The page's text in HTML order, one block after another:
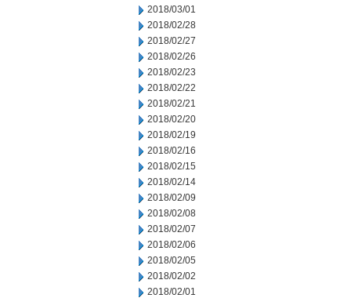
2018/03/01
2018/02/28
2018/02/27
2018/02/26
2018/02/23
2018/02/22
2018/02/21
2018/02/20
2018/02/19
2018/02/16
2018/02/15
2018/02/14
2018/02/09
2018/02/08
2018/02/07
2018/02/06
2018/02/05
2018/02/02
2018/02/01